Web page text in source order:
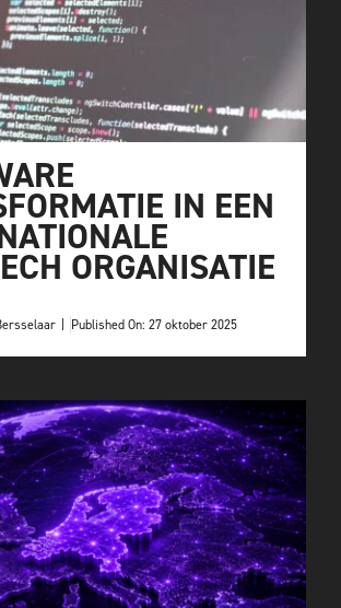
IN EEN
ORGANISATIE
Published On: 27 oktober 2025